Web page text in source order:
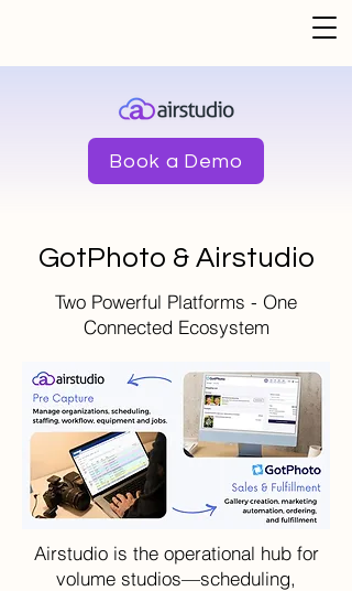
Book a Demo
GotPhoto & Airstudio
Two Powerful Platforms - One
Connected Ecosystem
Airstudio is the operational hub for
volume studios—scheduling,